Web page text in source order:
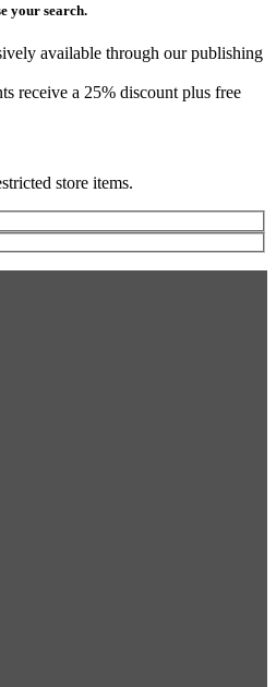
your search.
available through our publishing
receive a 25% discount plus free
store items.